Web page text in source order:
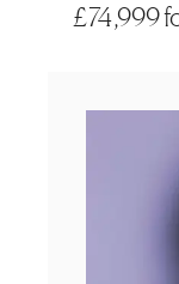
£74,999